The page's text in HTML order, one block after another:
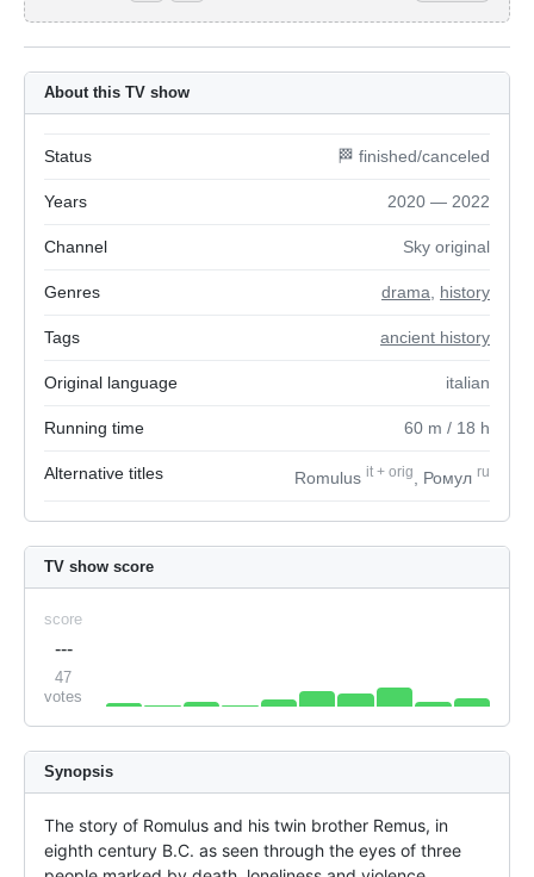
About this TV show
Status 🏁 finished/canceled
Years 2020 — 2022
Channel Sky original
Genres drama history
Tags ancient history
Original language italian
Running time 60 m / 18 h
Alternative titles Romulus it + orig , Ромул ru
TV show score
score
---
47
votes
Synopsis
The story of Romulus and his twin brother Remus, in
eighth century B.C. as seen through the eyes of three